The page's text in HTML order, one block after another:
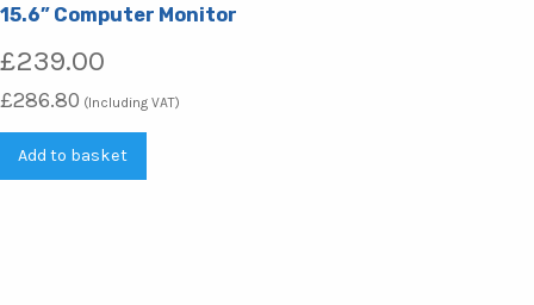
15.6” Computer Monitor
£239.00
£286.80 (Including VAT)
Add to basket